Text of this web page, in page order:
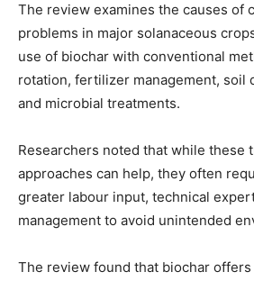
The review examines the causes of
problems in major solanaceous
use of biochar with conventional
rotation, fertilizer management, soil
and microbial treatments.
Researchers noted that while these
approaches can help, they often
greater labour input, technical
management to avoid unintended
The review found that biochar offers